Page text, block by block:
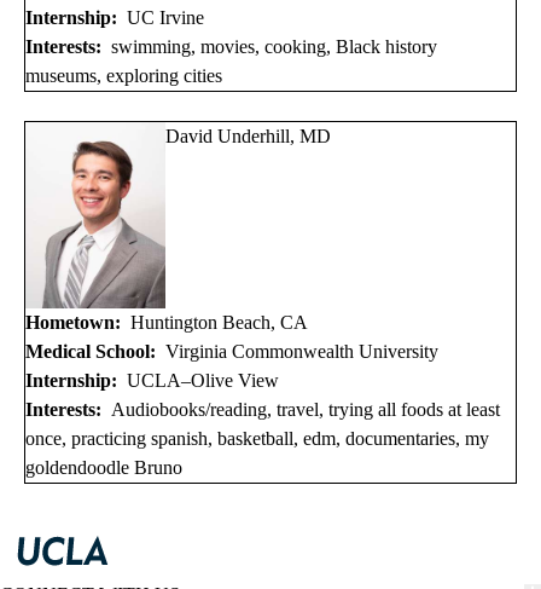
Internship: UC Irvine
Interests: swimming, movies, cooking, Black history
museums, exploring cities
David Underhill, MD
Hometown: Huntington Beach, CA
Medical School: Virginia Commonwealth University
Internship: UCLA–Olive View
Interests: Audiobooks/reading, travel, trying all foods at least
once, practicing spanish, basketball, edm, documentaries, my
goldendoodle Bruno